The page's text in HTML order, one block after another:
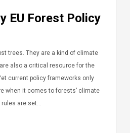
EU Forest Policy
trees. They are a kind of climate
also a critical resource for the
current policy frameworks only
when it comes to forests’ climate
are set…